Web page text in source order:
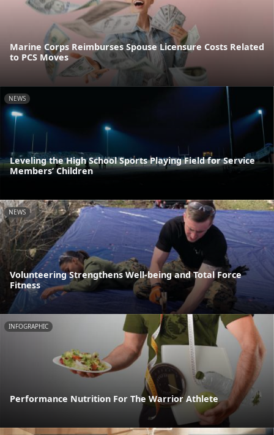
Marine Corps Reimburses Spouse Licensure Costs Related
to PCS Moves
NEWS
Leveling the High School Sports Playing Field for Service
Members’ Children
NEWS
Volunteering Strengthens Well-being and Total Force
Fitness
INFOGRAPHIC
Performance Nutrition For The Warrior Athlete